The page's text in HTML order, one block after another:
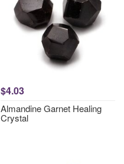
$4.03
Almandine Garnet Healing
Crystal